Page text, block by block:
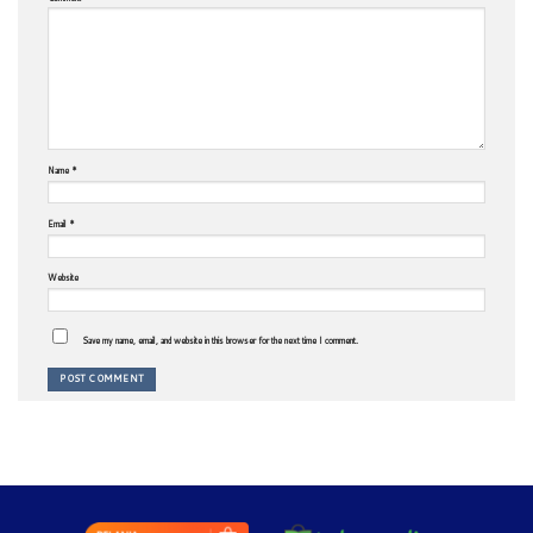
Name *
Email *
Website
Save my name, email, and website in this browser for the next time I comment.